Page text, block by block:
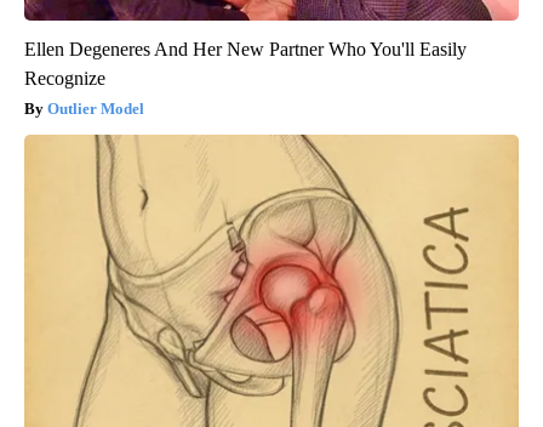
Ellen Degeneres And Her New Partner Who You'll Easily
Recognize
Outlier Model